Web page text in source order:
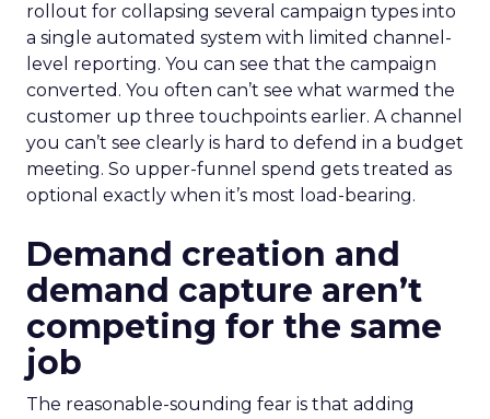
rollout for collapsing several campaign types into
a single automated system with limited channel-
level reporting. You can see that the campaign
converted. You often can’t see what warmed the
customer up three touchpoints earlier. A channel
you can’t see clearly is hard to defend in a budget
meeting. So upper-funnel spend gets treated as
optional exactly when it’s most load-bearing.
Demand creation and
demand capture aren’t
competing for the same
job
The reasonable-sounding fear is that adding